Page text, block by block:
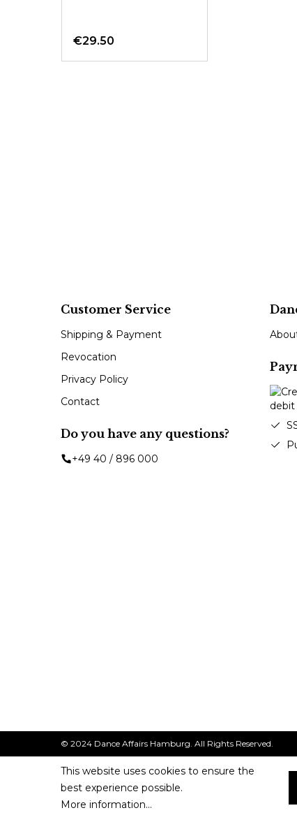
€29.50
Customer Service
Shipping & Payment
Revocation
Privacy Policy
Contact
Do you have any questions?
+49 40 / 896 000
© 2024 Dance Affairs Hamburg. All Rights Reserved.
This website uses cookies to ensure the
best experience possible.
More information...